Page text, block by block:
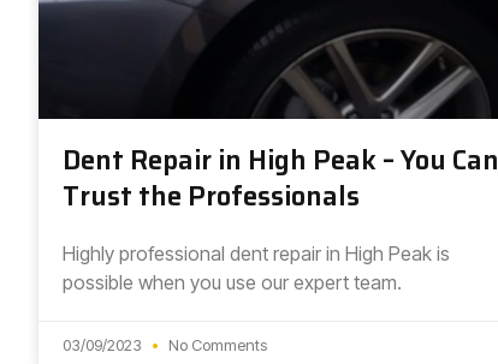
Dent Repair in High Peak – You Can
Trust the Professionals
Highly professional dent repair in High Peak is
possible when you use our expert team.
03/09/2023 No Comments